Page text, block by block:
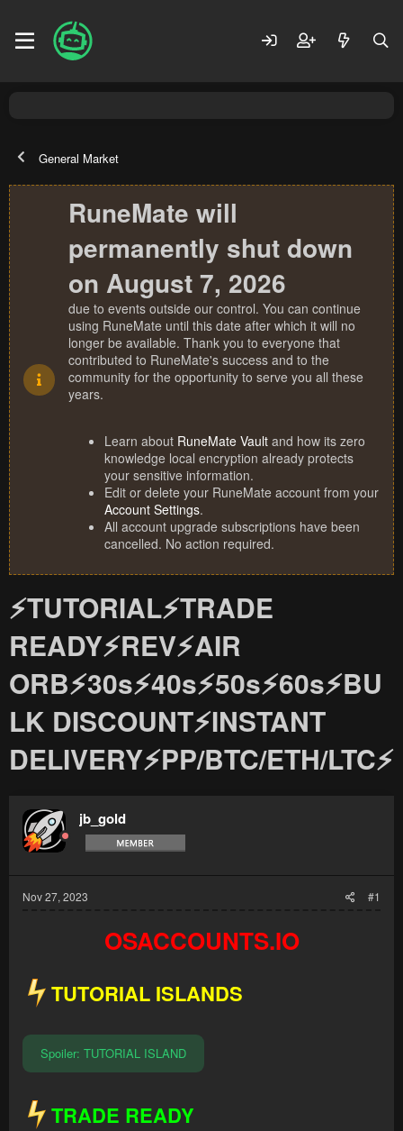
General Market
RuneMate will
permanently shut down
on August 7, 2026
due to events outside our control. You can continue
using RuneMate until this date after which it will no
longer be available. Thank you to everyone that
contributed to RuneMate's success and to the
community for the opportunity to serve you all these
years.
Learn about RuneMate Vault and how its zero
knowledge local encryption already protects
your sensitive information.
Edit or delete your RuneMate account from your
Account Settings.
All account upgrade subscriptions have been
cancelled. No action required.
⚡TUTORIAL⚡TRADE
READY⚡REV⚡AIR
ORB⚡30s⚡40s⚡50s⚡60s⚡BU
LK DISCOUNT⚡INSTANT
DELIVERY⚡PP/BTC/ETH/LTC⚡
jb_gold
Nov 27, 2023 #1
OSACCOUNTS.IO
TUTORIAL ISLANDS
Spoiler: TUTORIAL ISLAND
TRADE READY